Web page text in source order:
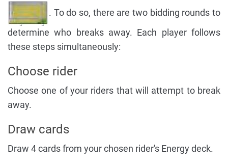
. To do so, there are two bidding rounds to
determine who breaks away. Each player follows
these steps simultaneously:
Choose rider
Choose one of your riders that will attempt to break
away.
Draw cards
Draw 4 cards from your chosen rider's Energy deck.